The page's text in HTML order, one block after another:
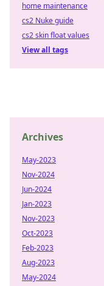
home maintenance
cs2 Nuke guide
cs2 skin float values
View all tags
Archives
May-2023
Nov-2024
Jun-2024
Jan-2023
Nov-2023
Oct-2023
Feb-2023
Aug-2023
May-2024